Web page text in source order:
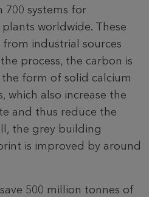
700 systems for
worldwide. These
industrial sources
process, the carbon is
form of solid calcium
which also increase the
and thus reduce the
the grey building
is improved by around
500 million tonnes of